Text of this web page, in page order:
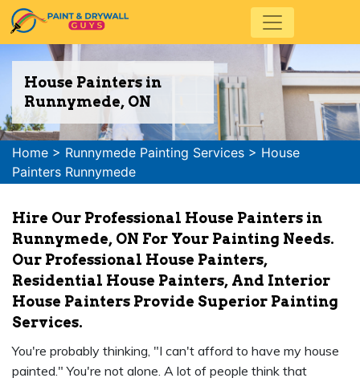
House Painters in
Runnymede, ON
Home > Runnymede Painting Services > House
Painters Runnymede
Hire Our Professional House Painters in
Runnymede, ON For Your Painting Needs.
Our Professional House Painters,
Residential House Painters, And Interior
House Painters Provide Superior Painting
Services.
You're probably thinking, "I can't afford to have my house
painted." You're not alone. A lot of people think that